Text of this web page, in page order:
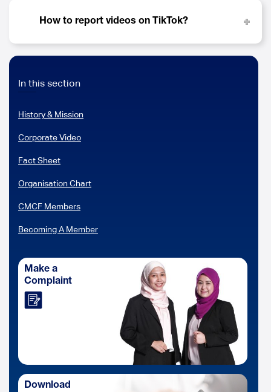
How to report videos on TikTok?
In this section
History & Mission
Corporate Video
Fact Sheet
Organisation Chart
CMCF Members
Becoming A Member
Make a
Complaint
Download